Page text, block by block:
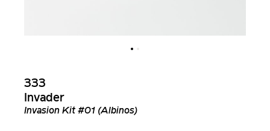
333
Invader
Invasion Kit #01 (Albinos)